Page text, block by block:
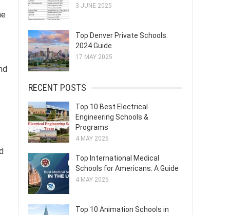
3 JUNE 2025
Top Denver Private Schools:
2024 Guide
17 MAY 2025
RECENT POSTS
Top 10 Best Electrical
Engineering Schools &
Programs
4 MAY 2026
Top International Medical
Schools for Americans: A Guide
4 MAY 2026
Top 10 Animation Schools in